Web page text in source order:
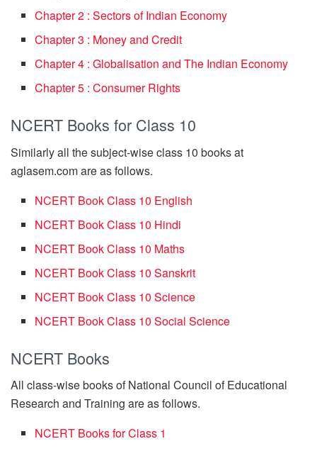
Chapter 2 : Sectors of Indian Economy
Chapter 3 : Money and Credit
Chapter 4 : Globalisation and The Indian Economy
Chapter 5 : Consumer Rights
NCERT Books for Class 10
Similarly all the subject-wise class 10 books at
aglasem.com are as follows.
NCERT Book Class 10 English
NCERT Book Class 10 Hindi
NCERT Book Class 10 Maths
NCERT Book Class 10 Sanskrit
NCERT Book Class 10 Science
NCERT Book Class 10 Social Science
NCERT Books
All class-wise books of National Council of Educational
Research and Training are as follows.
NCERT Books for Class 1